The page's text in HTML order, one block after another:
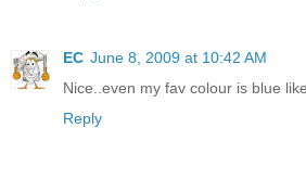
EC June 8, 2009 at 10:42 AM
Nice..even my fav colour is blue
Reply